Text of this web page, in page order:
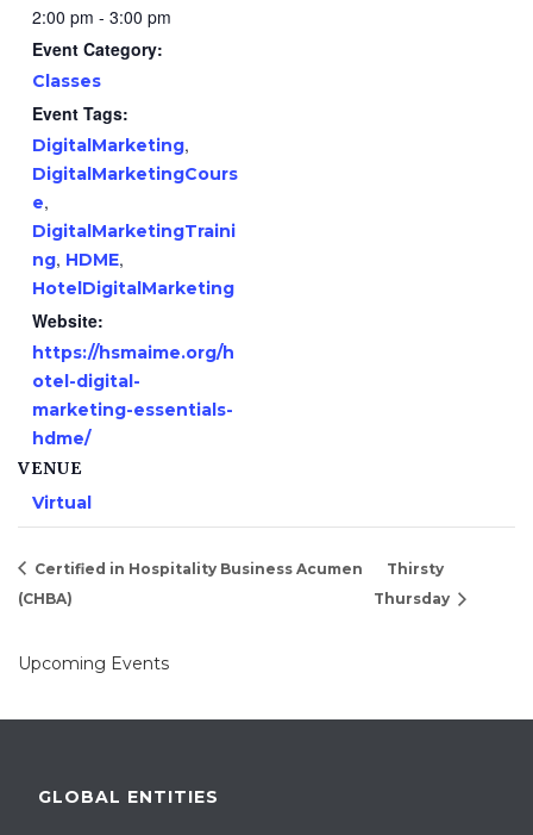
2:00 pm - 3:00 pm
Event Category:
Classes
Event Tags:
DigitalMarketing,
DigitalMarketingCours
e,
DigitalMarketingTraini
ng, HDME,
HotelDigitalMarketing
Website:
https://hsmaime.org/h
otel-digital-
marketing-essentials-
hdme/
VENUE
Virtual
Certified in Hospitality Business Acumen
(CHBA)
Thirsty
Thursday
Upcoming Events
GLOBAL ENTITIES